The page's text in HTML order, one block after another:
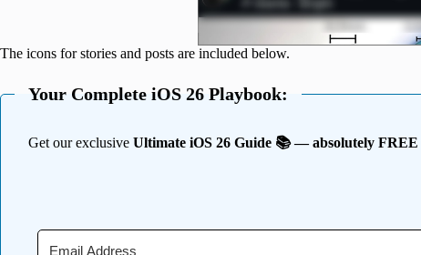
The icons for stories and posts are included below.
Your Complete iOS 26 Playbook:
Get our exclusive Ultimate iOS 26 Guide 📚 — absolutely FREE